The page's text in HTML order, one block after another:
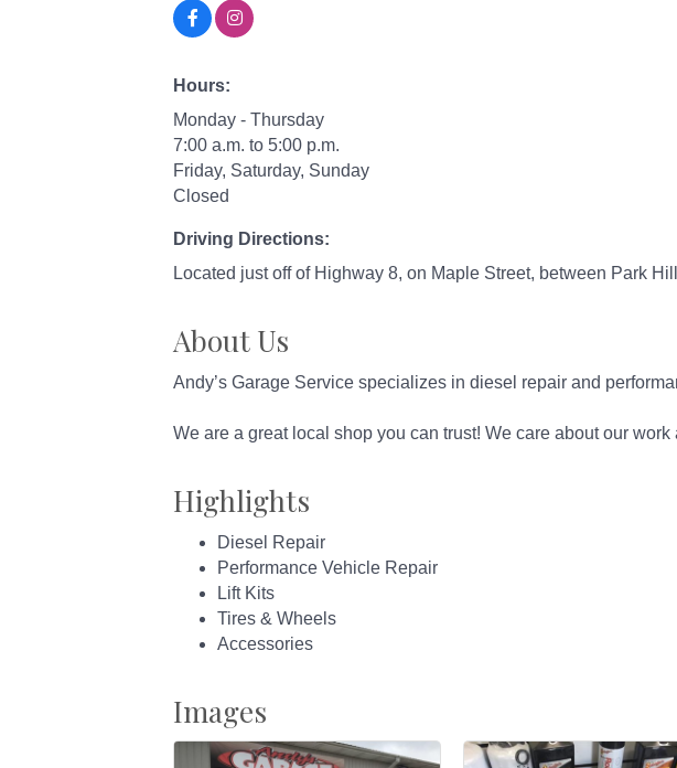
Hours:
Monday - Thursday
7:00 a.m. to 5:00 p.m.
Friday, Saturday, Sunday
Closed
Driving Directions:
Located just off of Highway 8, on Maple Street, between Park
About Us
Andy’s Garage Service specializes in diesel repair and
We are a great local shop you can trust! We care about our work
Highlights
Diesel Repair
Performance Vehicle Repair
Lift Kits
Tires & Wheels
Accessories
Images